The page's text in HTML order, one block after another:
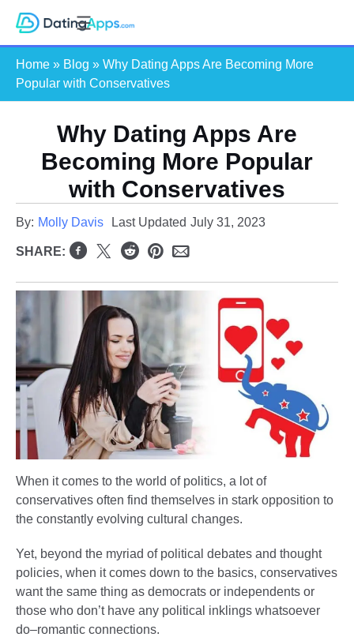
Skip
e
Home » Blog » Why Dating Apps Are Becoming More
Popular with Conservatives
Why Dating Apps Are
Becoming More Popular
with Conservatives
By: Molly Davis Last Updated July 31, 2023
SHARE:
When it comes to the world of politics, a lot of
conservatives often find themselves in stark opposition to
the constantly evolving cultural changes.
Yet, beyond the myriad of political debates and thought
policies, when it comes down to the basics, conservatives
want the same thing as democrats or independents or
those who don’t have any political inklings whatsoever
do–romantic connections.